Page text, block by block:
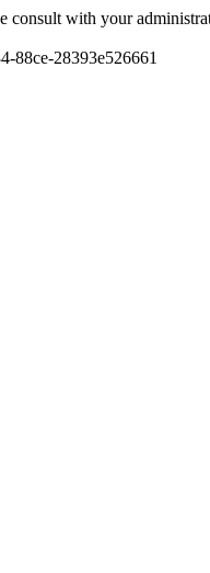
consult with your
88ce-28393e526661